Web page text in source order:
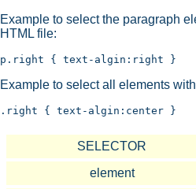
Example to select the paragraph
HTML file:
Example to select all elements
SELECTOR
element